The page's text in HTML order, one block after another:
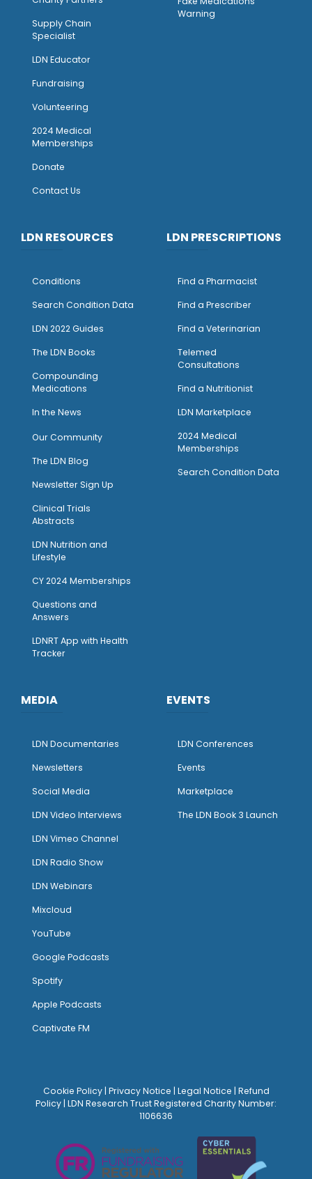
Supply Chain
Specialist
LDN Educator
Fundraising
Volunteering
2024 Medical
Memberships
Donate
Contact Us
Warning
LDN RESOURCES
Conditions
Search Condition Data
LDN 2022 Guides
The LDN Books
Compounding
Medications
In the News
Our Community
The LDN Blog
Newsletter Sign Up
Clinical Trials
Abstracts
LDN Nutrition and
Lifestyle
CY 2024 Memberships
Questions and
Answers
LDNRT App with Health
Tracker
LDN PRESCRIPTIONS
Find a Pharmacist
Find a Prescriber
Find a Veterinarian
Telemed
Consultations
Find a Nutritionist
LDN Marketplace
2024 Medical
Memberships
Search Condition Data
MEDIA
LDN Documentaries
Newsletters
Social Media
LDN Video Interviews
LDN Vimeo Channel
LDN Radio Show
LDN Webinars
Mixcloud
YouTube
Google Podcasts
Spotify
Apple Podcasts
Captivate FM
EVENTS
LDN Conferences
Events
Marketplace
The LDN Book 3 Launch
Cookie Policy| Privacy Notice Legal Notice Refund
Policy | LDN Research Trust Registered Charity Number:
1106636